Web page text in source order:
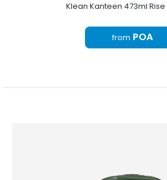
Klean Kanteen 473ml
from POA